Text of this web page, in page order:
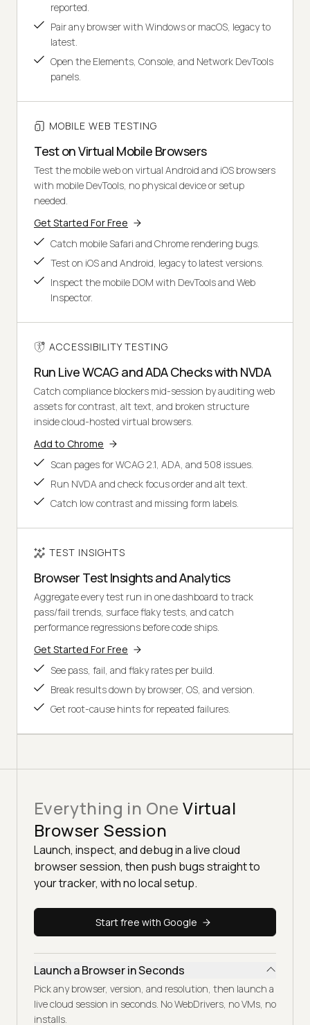
reported.
Pair any browser with Windows or macOS, legacy to
latest.
Open the Elements, Console, and Network DevTools
panels.
MOBILE WEB TESTING
Test on Virtual Mobile Browsers
Test the mobile web on virtual Android and iOS browsers
with mobile DevTools, no physical device or setup
needed.
Get Started For Free
Catch mobile Safari and Chrome rendering bugs.
Test on iOS and Android, legacy to latest versions.
Inspect the mobile DOM with DevTools and Web
Inspector.
ACCESSIBILITY TESTING
Run Live WCAG and ADA Checks with NVDA
Catch compliance blockers mid-session by auditing web
assets for contrast, alt text, and broken structure
inside cloud-hosted virtual browsers.
Add to Chrome
Scan pages for WCAG 2.1, ADA, and 508 issues.
Run NVDA and check focus order and alt text.
Catch low contrast and missing form labels.
TEST INSIGHTS
Browser Test Insights and Analytics
Aggregate every test run in one dashboard to track
pass/fail trends, surface flaky tests, and catch
performance regressions before code ships.
Get Started For Free
See pass, fail, and flaky rates per build.
Break results down by browser, OS, and version.
Get root-cause hints for repeated failures.
Everything in OneVirtual
Browser Session
Launch, inspect, and debug in a live cloud
browser session, then push bugs straight to
your tracker, with no local setup.
Start free with Google
Launch a Browser in Seconds
Pick any browser, version, and resolution, then launch a
live cloud session in seconds. No WebDrivers, no VMs, no
installs.